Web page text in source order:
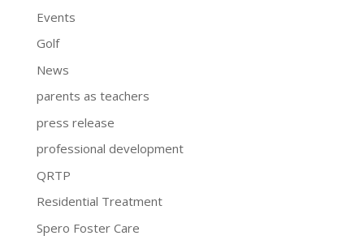
Events
Golf
News
parents as teachers
press release
professional development
QRTP
Residential Treatment
Spero Foster Care